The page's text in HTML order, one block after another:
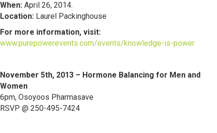
When: April 26, 2014.
Location: Laurel Packinghouse
For more information, visit:
www.purepowerevents.com/events/knowledge-is-power
November 5th, 2013 – Hormone Balancing for Men and
Women
6pm, Osoyoos Pharmasave
RSVP @ 250-495-7424